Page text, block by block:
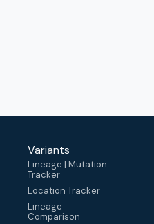
Variants
Lineage | Mutation
Tracker
Location Tracker
Lineage
Comparison